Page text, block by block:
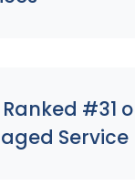
Ranked #31
Service